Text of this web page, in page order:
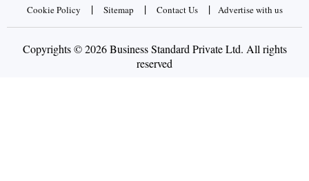
Cookie Policy | Sitemap | Contact Us | Advertise with us
Copyrights © 2026 Business Standard Private Ltd. All rights
reserved